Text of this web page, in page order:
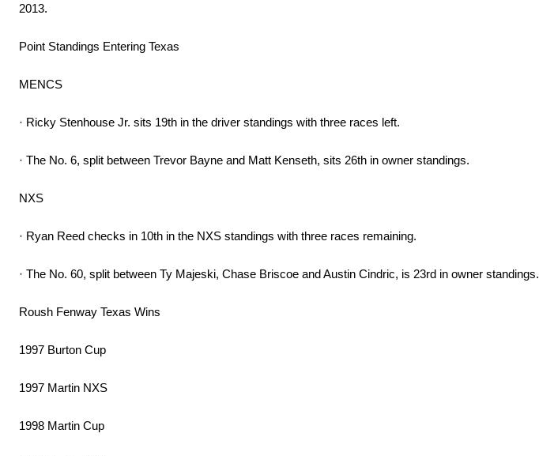
2013.
Point Standings Entering Texas
MENCS
· Ricky Stenhouse Jr. sits 19th in the driver standings with three races left.
· The No. 6, split between Trevor Bayne and Matt Kenseth, sits 26th in owner standings.
NXS
· Ryan Reed checks in 10th in the NXS standings with three races remaining.
· The No. 60, split between Ty Majeski, Chase Briscoe and Austin Cindric, is 23rd in owner standings.
Roush Fenway Texas Wins
1997 Burton Cup
1997 Martin NXS
1998 Martin Cup